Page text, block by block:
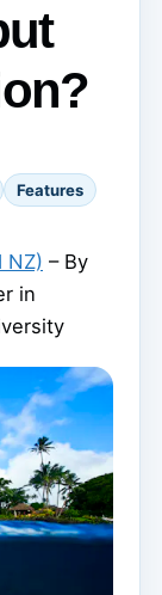
Features
NZ) – By
in